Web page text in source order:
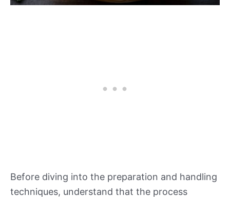
Before diving into the preparation and handling
techniques, understand that the process